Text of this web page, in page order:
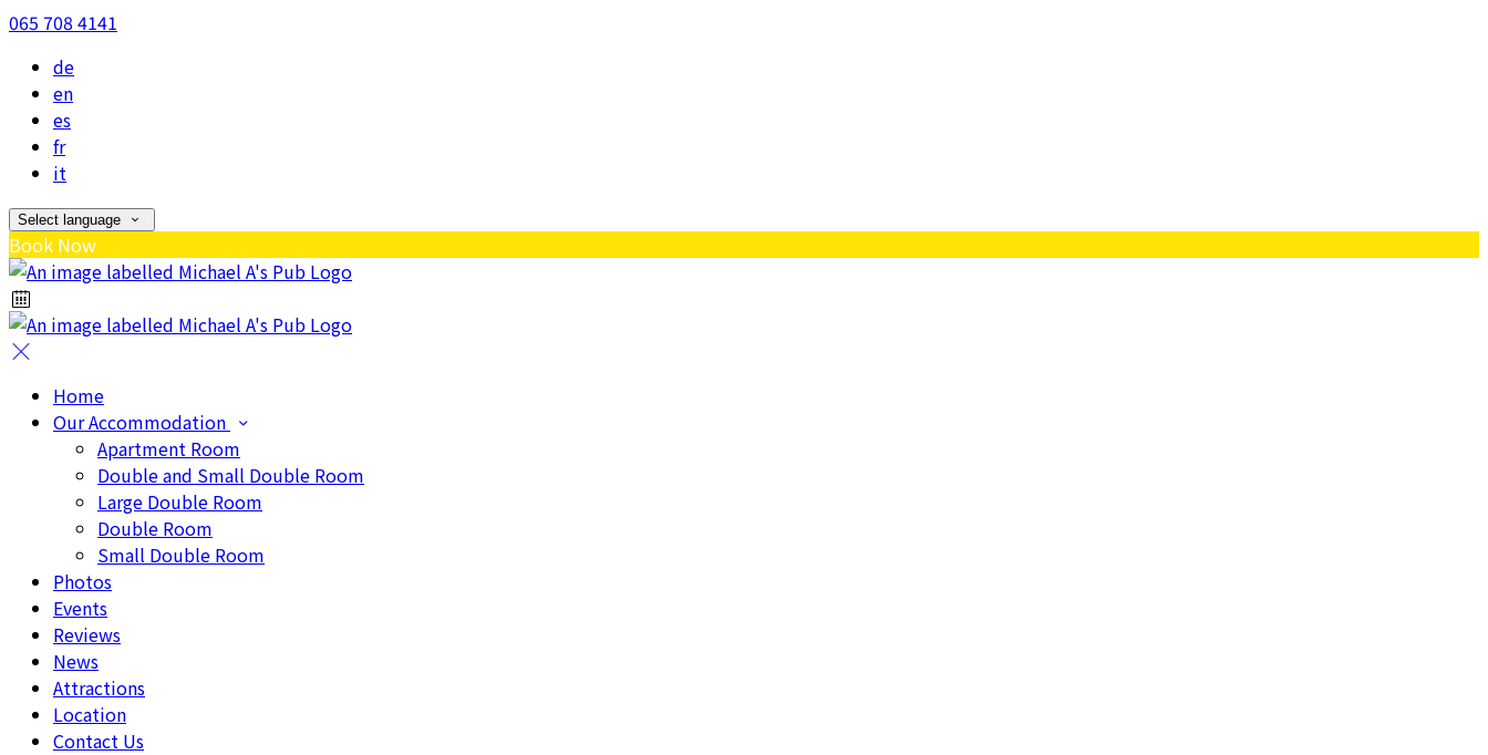
065 708 4141
de
en
es
fr
it
Select language
Book Now
Home
Our Accommodation
Apartment Room
Double and Small Double Room
Large Double Room
Double Room
Small Double Room
Photos
Events
Reviews
News
Attractions
Location
Contact Us